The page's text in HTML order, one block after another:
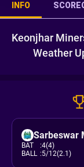
INFO
Keonjhar
Weather
Sarbeswar
BAT :4(4)
BALL :5/12(2.1)